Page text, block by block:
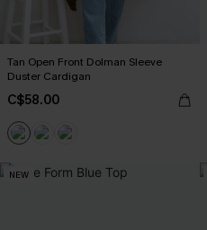
Tan Open Front Dolman Sleeve
Duster Cardigan
C$58.00
NEW